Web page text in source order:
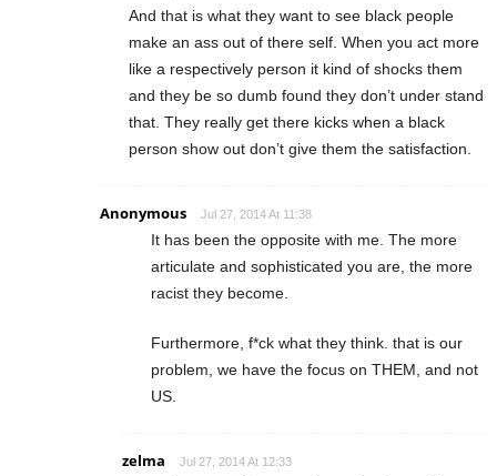
And that is what they want to see black people
make an ass out of there self. When you act more
like a respectively person it kind of shocks them
and they be so dumb found they don’t under stand
that. They really get there kicks when a black
person show out don’t give them the satisfaction.
Anonymous Jul 27, 2014 At 11:38
It has been the opposite with me. The more
articulate and sophisticated you are, the more
racist they become.
Furthermore, f*ck what they think. that is our
problem, we have the focus on THEM, and not
US.
zelma Jul 27, 2014 At 12:33